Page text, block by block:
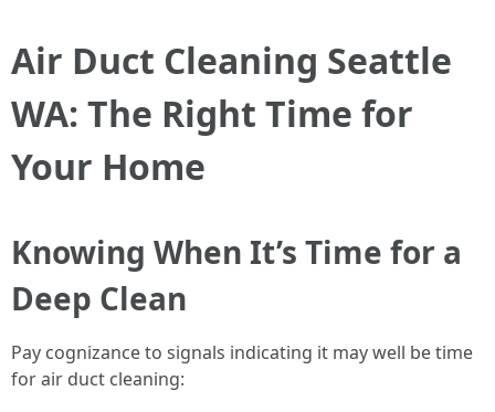
Air Duct Cleaning Seattle
WA: The Right Time for
Your Home
Knowing When It’s Time for a
Deep Clean
Pay cognizance to signals indicating it may well be time
for air duct cleaning: